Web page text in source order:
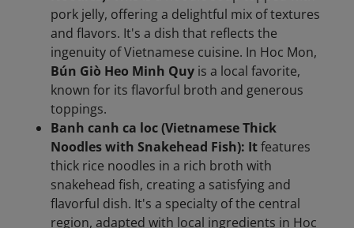
pork jelly, offering a delightful mix of textures
and flavors. It's a dish that reflects the
ingenuity of Vietnamese cuisine. In Hoc Mon,
Bún Giò Heo Minh Quy is a local favorite,
known for its flavorful broth and generous
toppings.
Banh canh ca loc (Vietnamese Thick
Noodles with Snakehead Fish): Itfeatures
thick rice noodles in a rich broth with
snakehead fish, creating a satisfying and
flavorful dish. It's a specialty of the central
region, adapted with local ingredients in Hoc